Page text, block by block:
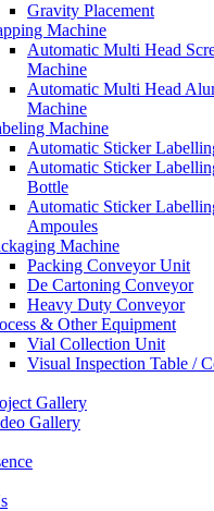
Gravity Placement
Machine
Automatic Multi Head
Machine
Automatic Multi Head
Machine
Machine
Automatic Sticker
Automatic Sticker
Bottle
Automatic Sticker
Ampoules
Machine
Packing Conveyor Unit
De Cartoning Conveyor
Heavy Duty Conveyor
& Other Equipment
Vial Collection Unit
Visual Inspection Table /
Gallery
Gallery